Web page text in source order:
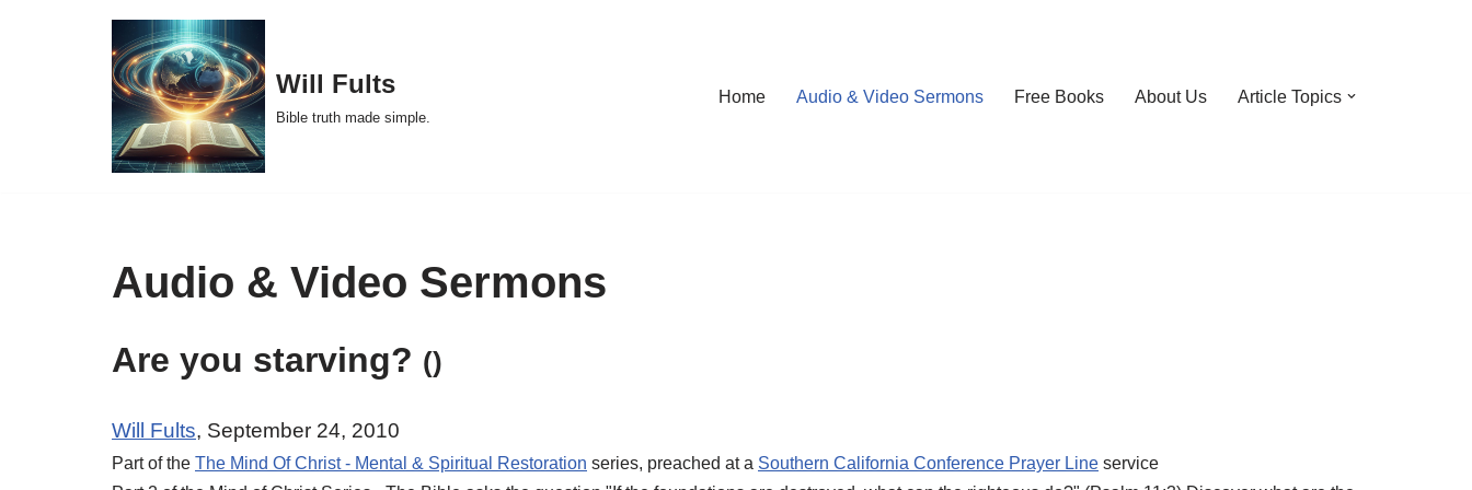
Will Fults
Bible truth made simple.
Home Audio & Video Sermons Free Books About Us Article Topics
Audio & Video Sermons
Are you starving? ()
Will Fults, September 24, 2010
Part of the The Mind Of Christ - Mental & Spiritual Restoration series, preached at a Southern California Conference Prayer Line service